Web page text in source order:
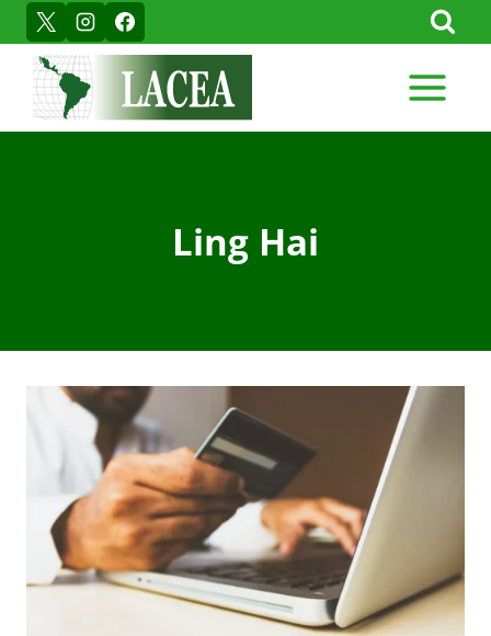
Skip
to
content
Ling Hai